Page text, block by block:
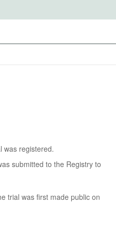
was registered.
submitted to the Registry to
trial was first made public on